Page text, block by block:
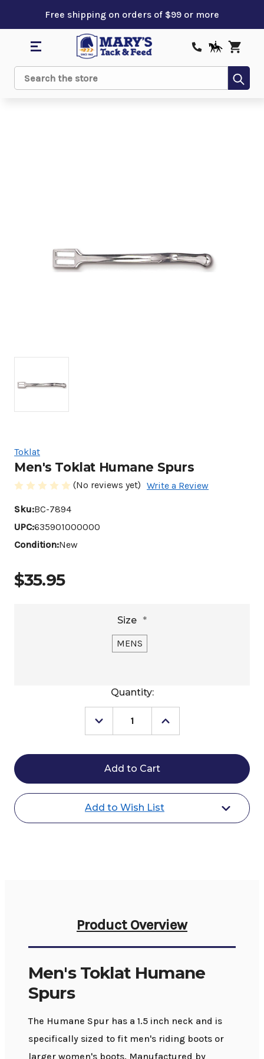
Free shipping on orders of $99 or more
Search
Toklat
Men's Toklat Humane Spurs
(No reviews yet) Write a Review
Sku:BC-7894
UPC:635901000000
Condition:New
$35.95
Size *
MENS
Quantity:
Decrease
Quantity
Men's
Toklat
Humane
Spurs
Increase
Quantity
Men's
Spurs
Add to Wish List
Product Overview
Men's Toklat Humane
Spurs
The Humane Spur has a 1.5 inch neck and is
specifically sized to fit men's riding boots or
larger women's boots. Manufactured by